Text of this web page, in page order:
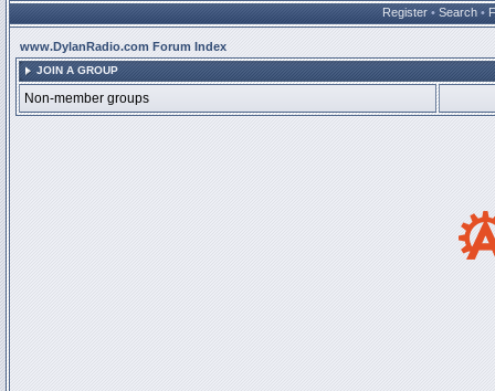
Register • Search •
www.DylanRadio.com Forum Index
JOIN A GROUP
Non-member groups